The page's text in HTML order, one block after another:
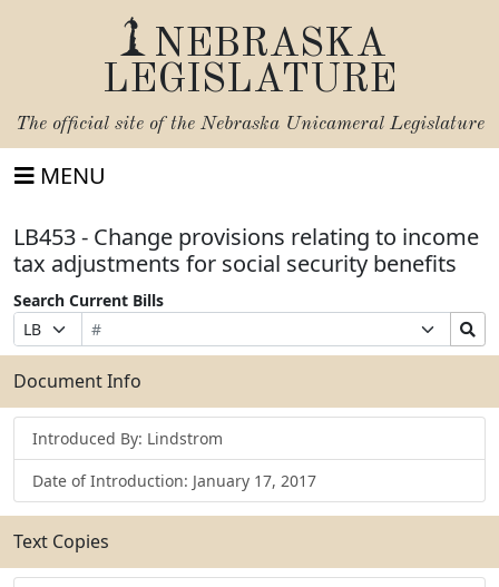
NEBRASKA
LEGISLATURE
The official site of the Nebraska Unicameral Legislature
MENU
LB453 - Change provisions relating to income
tax adjustments for social security benefits
Search Current Bills
Prefix
Selection
Bill
Number
Suffix
Selection
Search
Bills
Submit
Document Info
Introduced By: Lindstrom
Date of Introduction: January 17, 2017
Text Copies